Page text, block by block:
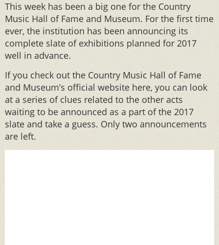
This week has been a big one for the Country
Music Hall of Fame and Museum. For the first time
ever, the institution has been announcing its
complete slate of exhibitions planned for 2017
well in advance.
If you check out the Country Music Hall of Fame
and Museum’s official website here, you can look
at a series of clues related to the other acts
waiting to be announced as a part of the 2017
slate and take a guess. Only two announcements
are left.